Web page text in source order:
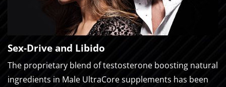
Sex-Drive and Libido
The proprietary blend of testosterone boosting natural
ingredients in Male UltraCore supplements has been